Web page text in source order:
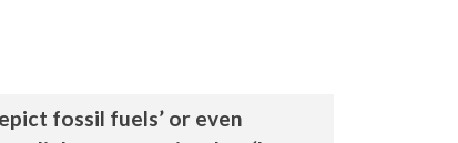
fossil fuels’ or even